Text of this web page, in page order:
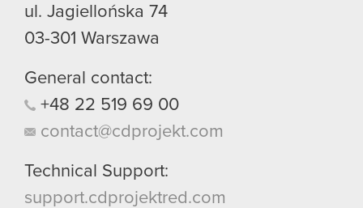
ul. Jagiellońska 74
03-301 Warszawa
General contact:
+48 22 519 69 00
contact@cdprojekt.com
Technical Support:
support.cdprojektred.com